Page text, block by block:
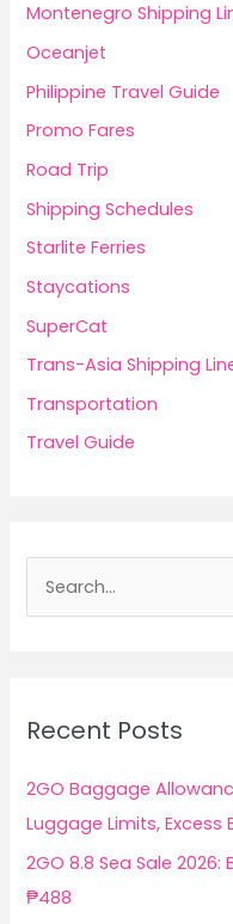
Montenegro Shipping
Oceanjet
Philippine Travel Guide
Promo Fares
Road Trip
Shipping Schedules
Starlite Ferries
Staycations
SuperCat
Trans-Asia Shipping
Transportation
Travel Guide
h
f
o
Recent Posts
2GO Baggage
Luggage Limits, Excess
2GO 8.8 Sea Sale
₱488